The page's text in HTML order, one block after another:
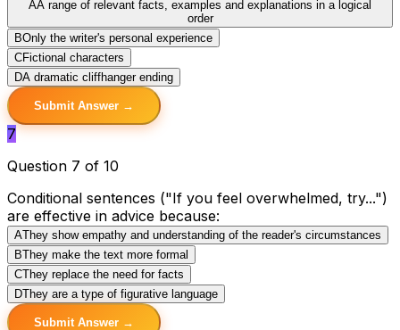
AA range of relevant facts, examples and explanations in a logical
order
BOnly the writer's personal experience
CFictional characters
DA dramatic cliffhanger ending
Submit Answer →
7
Question 7 of 10
Conditional sentences ("If you feel overwhelmed, try...")
are effective in advice because:
AThey show empathy and understanding of the reader's circumstances
BThey make the text more formal
CThey replace the need for facts
DThey are a type of figurative language
Submit Answer →